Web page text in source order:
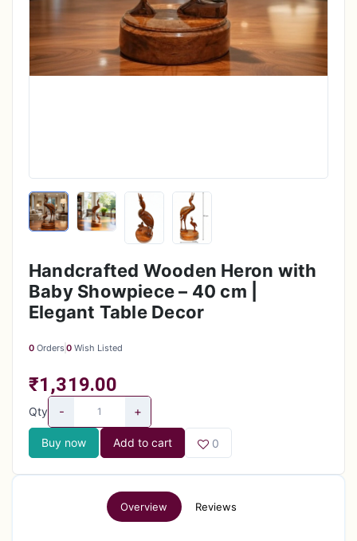
Handcrafted Wooden Heron with
Baby Showpiece – 40 cm |
Elegant Table Decor
0 Orders 0 Wish Listed
₹1,319.00
Qty - +
Buy now Add to cart 0
Overview Reviews